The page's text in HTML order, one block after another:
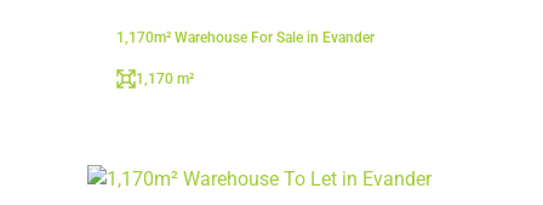
1,170m² Warehouse For Sale in Evander
1,170 m²